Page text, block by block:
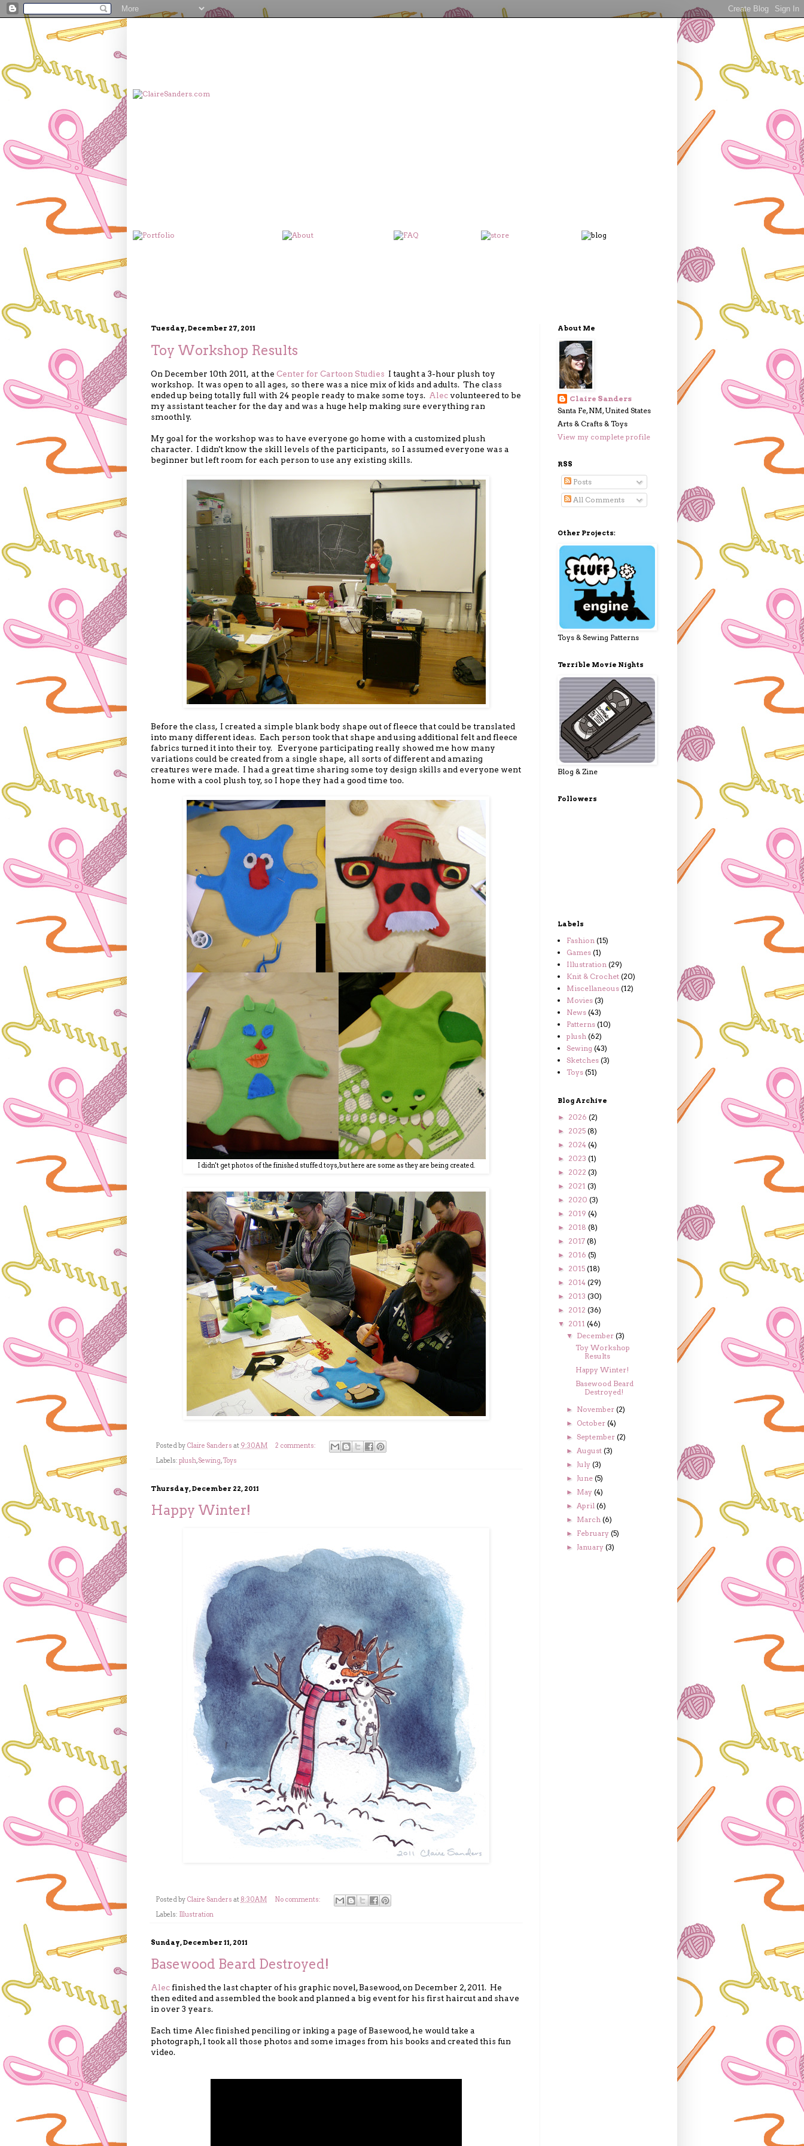
Tuesday, December 27, 2011
Toy Workshop Results
On December 10th 2011, at the Center for Cartoon Studies I taught a 3-hour plush toy
workshop. It was open to all ages, so there was a nice mix of kids and adults. The class
ended up being totally full with 24 people ready to make some toys. Alec volunteered to be
my assistant teacher for the day and was a huge help making sure everything ran
smoothly.
My goal for the workshop was to have everyone go home with a customized plush
character. I didn't know the skill levels of the participants, so I assumed everyone was a
beginner but left room for each person to use any existing skills.
Before the class, I created a simple blank body shape out of fleece that could be translated
into many different ideas. Each person took that shape and using additional felt and fleece
fabrics turned it into their toy. Everyone participating really showed me how many
variations could be created from a single shape, all sorts of different and amazing
creatures were made. I had a great time sharing some toy design skills and everyone went
home with a cool plush toy, so I hope they had a good time too.
I didn't get photos of the finished stuffed toys, but here are some as they are being created.
Posted by Claire Sanders at 9:30 AM
2 comments:
Labels: plush,Sewing,Toys
Thursday, December 22, 2011
Happy Winter!
Posted by Claire Sanders at 8:30 AM
No comments:
Labels: Illustration
Sunday, December 11, 2011
Basewood Beard Destroyed!
Alecfinished the last chapter of his graphic novel, Basewood, on December 2, 2011. He
then edited and assembled the book and planned a big event for his first haircut and shave
in over 3 years.
Each time Alec finished penciling or inking a page of Basewood, he would take a
photograph, I took all those photos and some images from his books and created this fun
video.
About Me
Claire Sanders
Santa Fe, NM, United States
Arts & Crafts & Toys
View my complete profile
RSS
Posts
All Comments
Other Projects:
Toys & Sewing Patterns
Terrible Movie Nights
Blog & Zine
Followers
Labels
Fashion (15)
Games (1)
Illustration (29)
Knit & Crochet (20)
Miscellaneous (12)
Movies (3)
News (43)
Patterns (10)
plush (62)
Sewing (43)
Sketches (3)
Toys (51)
Blog Archive
► 2026 (2)
► 2025 (8)
► 2024 (4)
► 2023 (1)
► 2022 (3)
► 2021 (3)
► 2020 (3)
► 2019 (4)
► 2018 (8)
► 2017 (8)
► 2016 (5)
► 2015 (18)
► 2014 (29)
► 2013 (30)
► 2012 (36)
▼ 2011 (46)
▼ December(3)
Toy Workshop
Results
Happy Winter!
Basewood Beard
Destroyed!
► November(2)
► October(4)
►September(2)
►August(3)
► July(3)
► June(5)
► May(4)
►April(6)
► March(6)
► February(5)
► January(3)